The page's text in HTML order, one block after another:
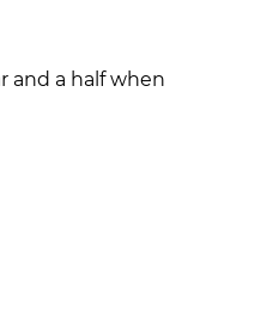
and a half when